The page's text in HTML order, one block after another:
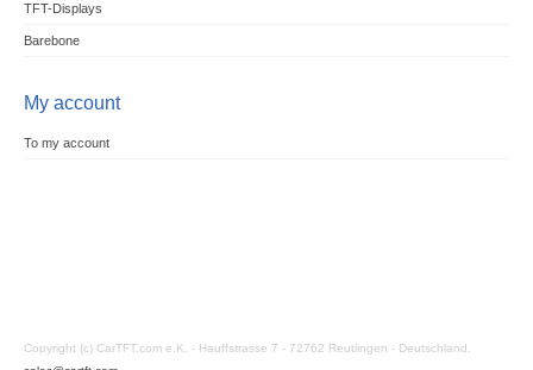
TFT-Displays
Barebone
My account
To my account
Copyright (c) CarTFT.com e.K. - Hauffstrasse 7 - 72762 Reutlingen - Deutschland.